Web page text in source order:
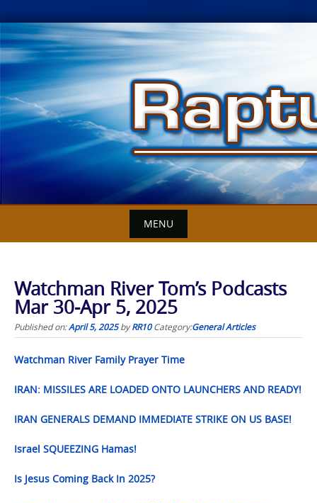
Skip
to
content
MENU
Watchman River Tom’s Podcasts
Mar 30-Apr 5, 2025
Published on:April 5, 2025byRR10 Category:General Articles
Watchman River Family Prayer Time
IRAN: MISSILES ARE LOADED ONTO LAUNCHERS AND READY!
IRAN GENERALS DEMAND IMMEDIATE STRIKE ON US BASE!
Israel SQUEEZING Hamas!
Is Jesus Coming Back In 2025?